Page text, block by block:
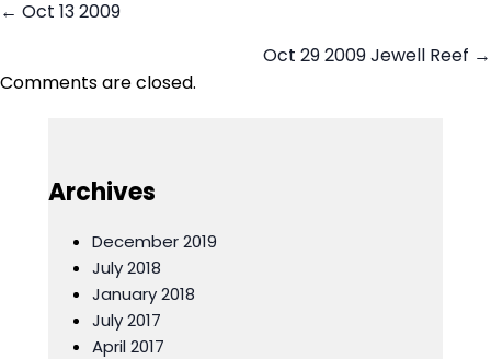
navigation
← Oct 13 2009
Oct 29 2009 Jewell Reef →
Comments are closed.
Archives
December 2019
July 2018
January 2018
July 2017
April 2017